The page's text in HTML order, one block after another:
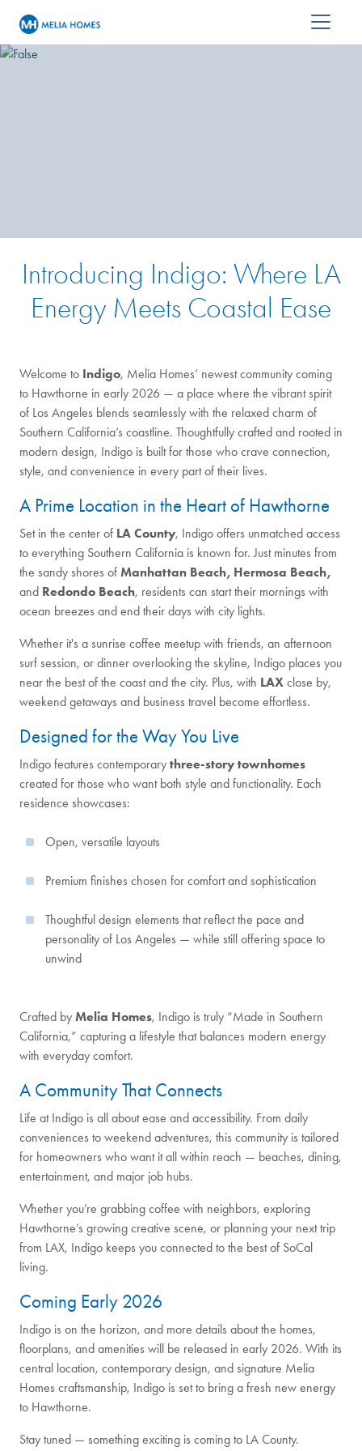
Introducing Indigo: Where LA
Energy Meets Coastal Ease
Welcome to Indigo, Melia Homes’ newest community coming
to Hawthorne in early 2026 — a place where the vibrant spirit
of Los Angeles blends seamlessly with the relaxed charm of
Southern California’s coastline. Thoughtfully crafted and rooted in
modern design, Indigo is built for those who crave connection,
style, and convenience in every part of their lives.
A Prime Location in the Heart of Hawthorne
Set in the center of LA County, Indigo offers unmatched access
to everything Southern California is known for. Just minutes from
the sandy shores of Manhattan Beach, Hermosa Beach,
and Redondo Beach, residents can start their mornings with
ocean breezes and end their days with city lights.
Whether it's a sunrise coffee meetup with friends, an afternoon
surf session, or dinner overlooking the skyline, Indigo places you
near the best of the coast and the city. Plus, with LAX close by,
weekend getaways and business travel become effortless.
Designed for the Way You Live
Indigo features contemporary three-story townhomes
created for those who want both style and functionality. Each
residence showcases:
Open, versatile layouts
Premium finishes chosen for comfort and sophistication
Thoughtful design elements that reflect the pace and
personality of Los Angeles — while still offering space to
unwind
Crafted by Melia Homes, Indigo is truly “Made in Southern
California,” capturing a lifestyle that balances modern energy
with everyday comfort.
A Community That Connects
Life at Indigo is all about ease and accessibility. From daily
conveniences to weekend adventures, this community is tailored
for homeowners who want it all within reach — beaches, dining,
entertainment, and major job hubs.
Whether you’re grabbing coffee with neighbors, exploring
Hawthorne’s growing creative scene, or planning your next trip
from LAX, Indigo keeps you connected to the best of SoCal
living.
Coming Early 2026
Indigo is on the horizon, and more details about the homes,
floorplans, and amenities will be released in early 2026. With its
central location, contemporary design, and signature Melia
Homes craftsmanship, Indigo is set to bring a fresh new energy
to Hawthorne.
Stay tuned — something exciting is coming to LA County.